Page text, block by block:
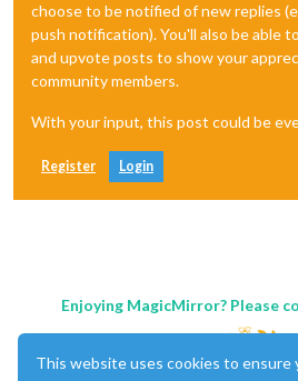
choose to be notified of new replies
push notification). You'll also be able
and upvote posts to show your
community members.
With your input, this post could be
Register Login
Enjoying MagicMirror? Please
This website uses cookies to